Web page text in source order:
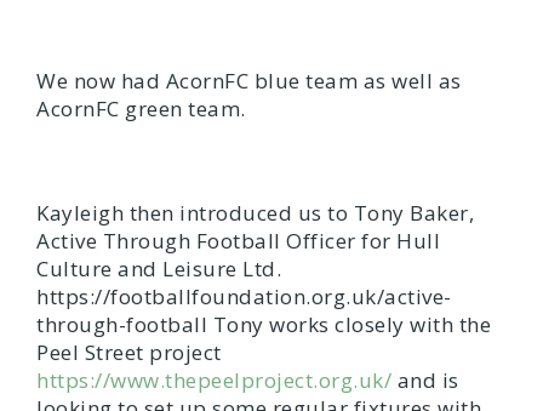
We now had AcornFC blue team as well as
AcornFC green team.
Kayleigh then introduced us to Tony Baker,
Active Through Football Officer for Hull
Culture and Leisure Ltd.
https://footballfoundation.org.uk/active-
through-football Tony works closely with the
Peel Street project
https://www.thepeelproject.org.uk/ and is